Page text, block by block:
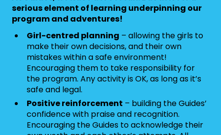
serious element of learning underpinning our
program and adventures!
Girl-centred planning – allowing the girls to
make their own decisions, and their own
mistakes within a safe environment!
Encouraging them to take responsibility for
the program. Any activity is OK, as long as it’s
safe and legal.
Positive reinforcement – building the Guides’
confidence with praise and recognition.
Encouraging the Guides to acknowledge their